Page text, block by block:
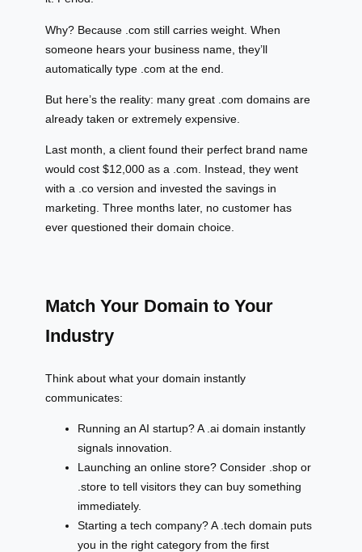
Why? Because .com still carries weight. When
someone hears your business name, they’ll
automatically type .com at the end.
But here’s the reality: many great .com domains are
already taken or extremely expensive.
Last month, a client found their perfect brand name
would cost $12,000 as a .com. Instead, they went
with a .co version and invested the savings in
marketing. Three months later, no customer has
ever questioned their domain choice.
Match Your Domain to Your
Industry
Think about what your domain instantly
communicates:
Running an AI startup? A .ai domain instantly
signals innovation.
Launching an online store? Consider .shop or
.store to tell visitors they can buy something
immediately.
Starting a tech company? A .tech domain puts
you in the right category from the first